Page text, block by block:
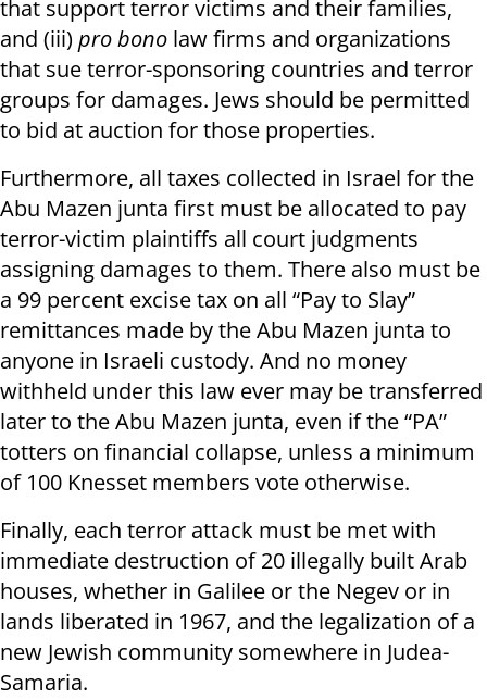
that support terror victims and their families,
and (iii) pro bono law firms and organizations
that sue terror-sponsoring countries and terror
groups for damages. Jews should be permitted
to bid at auction for those properties.
Furthermore, all taxes collected in Israel for the
Abu Mazen junta first must be allocated to pay
terror-victim plaintiffs all court judgments
assigning damages to them. There also must be
a 99 percent excise tax on all “Pay to Slay”
remittances made by the Abu Mazen junta to
anyone in Israeli custody. And no money
withheld under this law ever may be transferred
later to the Abu Mazen junta, even if the “PA”
totters on financial collapse, unless a minimum
of 100 Knesset members vote otherwise.
Finally, each terror attack must be met with
immediate destruction of 20 illegally built Arab
houses, whether in Galilee or the Negev or in
lands liberated in 1967, and the legalization of a
new Jewish community somewhere in Judea-
Samaria.